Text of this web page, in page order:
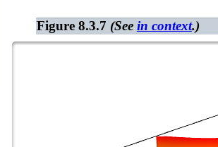
Figure 8.3.7 (See in context.)